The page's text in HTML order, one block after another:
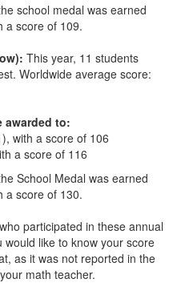
school medal was earned
a score of 109.
This year, 11 students
Worldwide average score:
awarded to:
with a score of 106
a score of 116
School Medal was earned
a score of 130.
participated in these annual
like to know your score
as it was not reported in the
math teacher.